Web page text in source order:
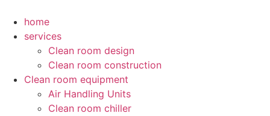
content
home
services
Clean room design
Clean room construction
Clean room equipment
Air Handling Units
Clean room chiller